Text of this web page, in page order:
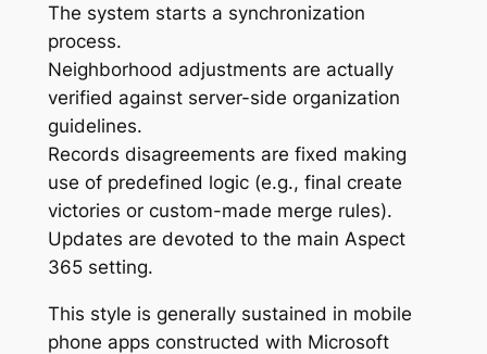
The system starts a synchronization
process.
Neighborhood adjustments are actually
verified against server-side organization
guidelines.
Records disagreements are fixed making
use of predefined logic (e.g., final create
victories or custom-made merge rules).
Updates are devoted to the main Aspect
365 setting.
This style is generally sustained in mobile
phone apps constructed with Microsoft